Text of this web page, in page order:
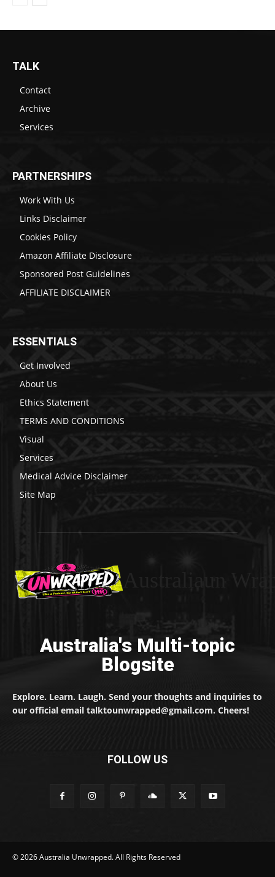
TALK
Contact
Archive
Services
PARTNERSHIPS
Work With Us
Links Disclaimer
Cookies Policy
Amazon Affiliate Disclosure
Sponsored Post Guidelines
AFFILIATE DISCLAIMER
ESSENTIALS
Get Involved
About Us
Ethics Statement
TERMS AND CONDITIONS
Visual
Services
Medical Advice Disclaimer
Site Map
Australia's Multi-topic
Blogsite
Explore. Learn. Laugh. Send your thoughts and inquiries to
our official email talktounwrapped@gmail.com. Cheers!
FOLLOW US
© 2026 Australia Unwrapped. All Rights Reserved